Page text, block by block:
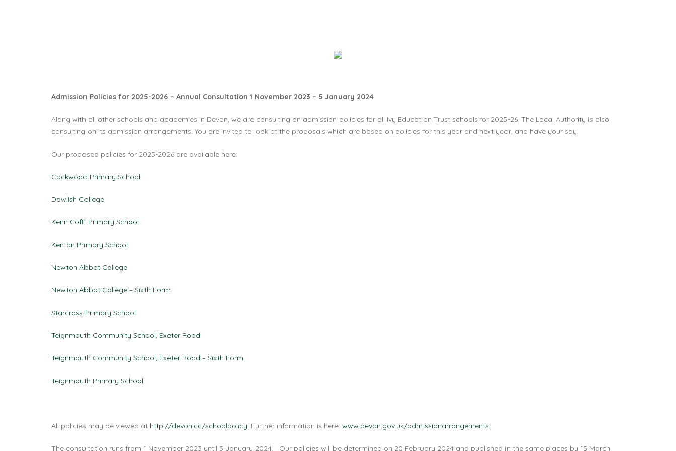
Admission Policies for 2025-2026 – Annual Consultation 1 November 2023 – 5 January 2024
Along with all other schools and academies in Devon, we are consulting on admission policies for all Ivy Education Trust schools for 2025-26. The Local Authority is also
consulting on its admission arrangements. You are invited to look at the proposals which are based on policies for this year and next year, and have your say.
Our proposed policies for 2025-2026 are available here:
Cockwood Primary School
Dawlish College
Kenn CofE Primary School
Kenton Primary School
Newton Abbot College
Newton Abbot College – Sixth Form
Starcross Primary School
Teignmouth Community School, Exeter Road
Teignmouth Community School, Exeter Road – Sixth Form
Teignmouth Primary School
All policies may be viewed at http://devon.cc/schoolpolicy. Further information is here: www.devon.gov.uk/admissionarrangements
The consultation runs from 1 November 2023 until 5 January 2024. Our policies will be determined on 20 February 2024 and published in the same places by 15 March